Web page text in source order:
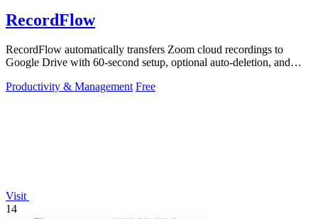
RecordFlow
RecordFlow automatically transfers Zoom cloud recordings to
Google Drive with 60-second setup, optional auto-deletion, and
Productivity & Management Free
Visit
14